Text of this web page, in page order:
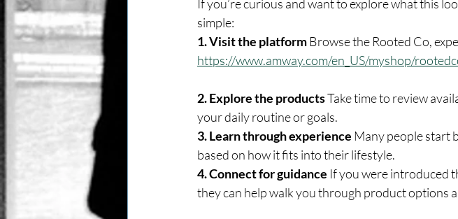
If you’re curious and want to explore what this
simple:
1. Visit the platform Browse the Rooted Co,
https://www.amway.com/en_US/myshop/
2. Explore the products Take time to review
your daily routine or goals.
3. Learn through experience Many people start
based on how it fits into their lifestyle.
4. Connect for guidance If you were introduced
they can help walk you through product options